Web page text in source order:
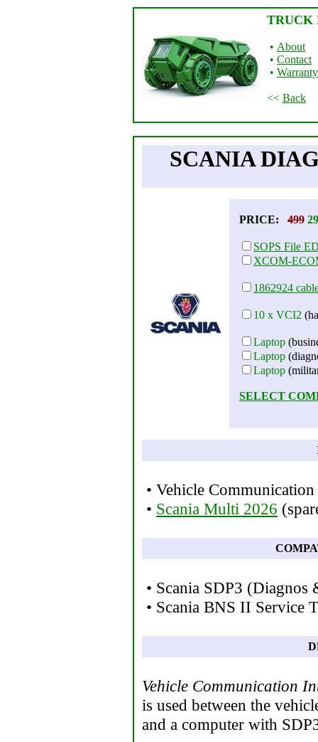
TRUCK
• About
• Contact
• Warranty
<< Back
SCANIA
PRICE: 499
SOPS File
XCOM-
1862924
10 x VCI2
Laptop
Laptop
Laptop
SELECT
• Vehicle
• Scania Multi 2026
• Scania SDP3
• Scania BNS II Service
Vehicle Communication
is used between the
and a computer with